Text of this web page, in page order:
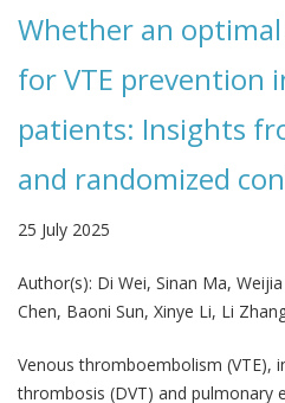
Whether an
for VTE prevention
patients: Insights
and randomized
25 July 2025
Author(s): Di Wei, Sinan Ma,
Chen, Baoni Sun, Xinye Li, Li
Venous thromboembolism (VTE),
thrombosis (DVT) and pulmonary